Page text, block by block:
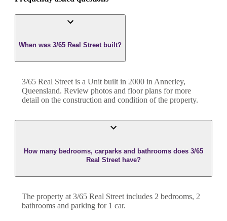
When was 3/65 Real Street built?
3/65 Real Street is a Unit built in 2000 in Annerley,
Queensland. Review photos and floor plans for more
detail on the construction and condition of the property.
How many bedrooms, carparks and bathrooms does 3/65
Real Street have?
The property at 3/65 Real Street includes 2 bedrooms, 2
bathrooms and parking for 1 car.